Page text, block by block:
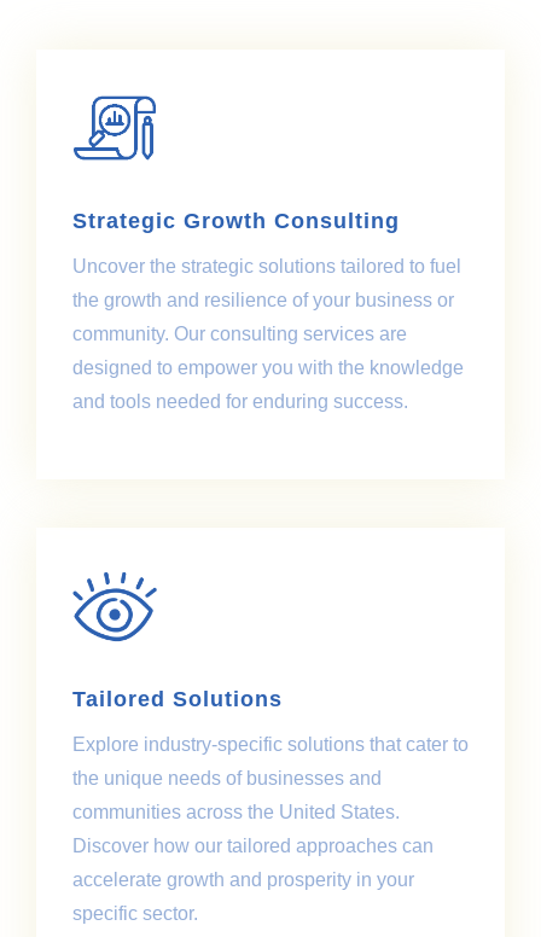
Strategic Growth Consulting
Uncover the strategic solutions tailored to fuel
the growth and resilience of your business or
community. Our consulting services are
designed to empower you with the knowledge
and tools needed for enduring success.
Tailored Solutions
Explore industry-specific solutions that cater to
the unique needs of businesses and
communities across the United States.
Discover how our tailored approaches can
accelerate growth and prosperity in your
specific sector.